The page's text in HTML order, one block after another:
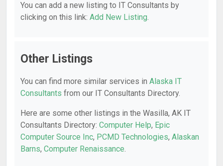
You can add a new listing to IT Consultants by
clicking on this link: Add New Listing.
Other Listings
You can find more similar services in Alaska IT
Consultants from our IT Consultants Directory.
Here are some other listings in the Wasilla, AK IT
Consultants Directory: Computer Help, Epic
Computer Source Inc, PCMD Technologies, Alaskan
Barns, Computer Renaissance.